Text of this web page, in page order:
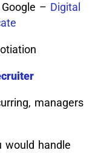
– Digital
managers
would handle